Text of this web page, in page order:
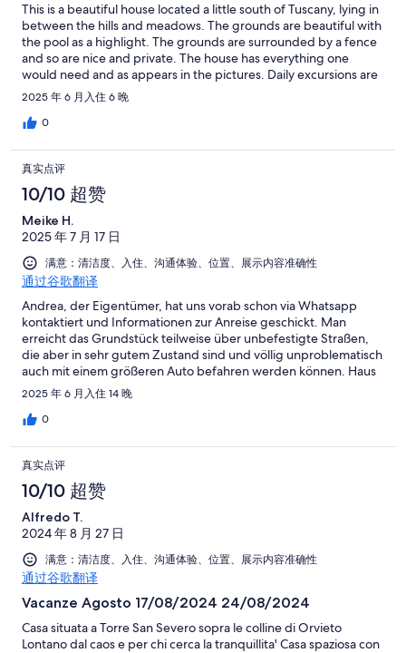
This is a beautiful house located a little south of Tuscany, lying in
between the hills and meadows. The grounds are beautiful with
the pool as a highlight. The grounds are surrounded by a fence
and so are nice and private. The house has everything one
would need and as appears in the pictures. Daily excursions are
easy drives in different directions, and could go further if one
doesn't mind driving. Mr. Andrea was very welcoming and
helpful. Guido is highly responsive with all the information
sad to leave.
2025 年 6 月入住 6 晚
0
真实点评
10/10 超赞
Meike H.
2025 年 7 月 17 日
满意：清洁度、入住、沟通体验、位置、展示内容准确性
通过谷歌翻译
Andrea, der Eigentümer, hat uns vorab schon via Whatsapp
kontaktiert und Informationen zur Anreise geschickt. Man
erreicht das Grundstück teilweise über unbefestigte Straßen,
die aber in sehr gutem Zustand sind und völlig unproblematisch
auch mit einem größeren Auto befahren werden können. Haus
und Grundstück waren sehr sauber und gut gepflegt. In
unmittelbarer Nachbarschaft befinden sich zwei bis drei weitere
Häuser, insgesamt war es aber sehr ruhig. Orvieto, Bolsena und
mehrerer Restaurants. Da die Straßen/Wege in der Umgebung
kaum befahren werden, kann man dort auch sehr gut mit dem
Hund spazieren gehen oder Joggen. Andrea kam mehrmals in
der Woche, um den Pool zu pflegen, aber immer sehr früh am
Morgen, um uns nicht zu stören. Insgesamt haben wir unseren
Urlaub sehr genossen.
2025 年 6 月入住 14 晚
0
真实点评
10/10 超赞
Alfredo T.
2024 年 8 月 27 日
满意：清洁度、入住、沟通体验、位置、展示内容准确性
通过谷歌翻译
Vacanze Agosto 17/08/2024 24/08/2024
Casa situata a Torre San Severo sopra le colline di Orvieto
Lontano dal caos e per chi cerca la tranquillita' Casa spaziosa con